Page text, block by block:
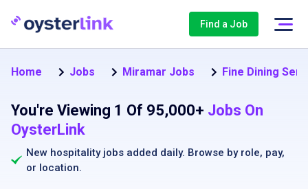
Find a Job
Home Jobs Miramar Jobs Fine Dining
You're Viewing 1 Of 95,000+ Jobs On
OysterLink
New hospitality jobs added daily. Browse by role, pay,
or location.